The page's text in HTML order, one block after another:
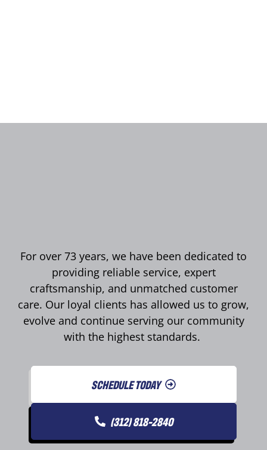
For over 73 years, we have been dedicated to
providing reliable service, expert
craftsmanship, and unmatched customer
care. Our loyal clients has allowed us to grow,
evolve and continue serving our community
with the highest standards.
SCHEDULE TODAY
(312) 818-2840